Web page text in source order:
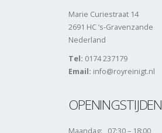
Marie Curiestraat 14
2691 HC ‘s-Gravenzande
Nederland
Tel: 0174 237179
Email: info@royreinigt.nl
OPENINGSTIJDEN